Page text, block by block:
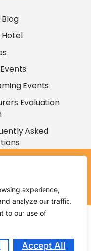
experience,
analyze our traffic.
to our use of
Accept All
Blog
Hotel
Events
Evaluation
Asked
Powered by